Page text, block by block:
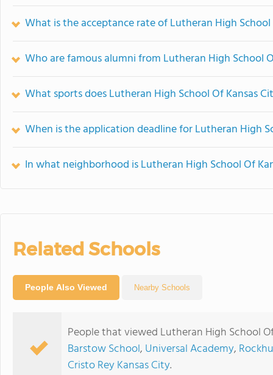
What is the acceptance rate of Lutheran High School
Who are famous alumni from Lutheran High School
What sports does Lutheran High School Of Kansas
When is the application deadline for Lutheran High
In what neighborhood is Lutheran High School Of
Related Schools
People Also Viewed Nearby Schools
People that viewed Lutheran High School
Barstow School, Universal Academy,
Cristo Rey Kansas City.